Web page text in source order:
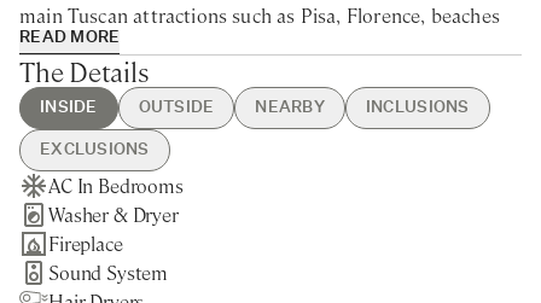
main Tuscan attractions such as Pisa, Florence, beaches
of Versilia, the Cinque Terre, the Garfagnana mountains
and many more.
Set over two properties adjacent to each other, Villa La
Serra is a large villa for rent in Lucca, surrounded by
stunning orchards of plums, peaches, figs and vines.
Originally used for making wine, storing lemons in the
winter and milling flour, the buildings have been lovingly
restored to the highest standard and are spacious,
READ MORE
The Details
INSIDE OUTSIDE NEARBY INCLUSIONS
EXCLUSIONS
AC In Bedrooms
Washer & Dryer
Fireplace
Sound System
Heated Swimming Pool
Table Tennis
BBQ
Brick Pizza Oven
Capannori - 5min drive
Nearest Restaurants & Shops -
10min drive
Lucca - 15min drive
Guest Welcome & Show Around
On Arrival
Housekeeping 5-day/week
Final Cleaning
Utilities
Electricity
Pool Heating
Extra Housekeeping